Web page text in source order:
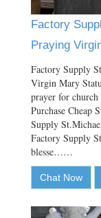
Factory
Praying
Factory Supply
Virgin Mary
prayer for
Purchase
Supply
Factory Supply
blesse……
Chat Now